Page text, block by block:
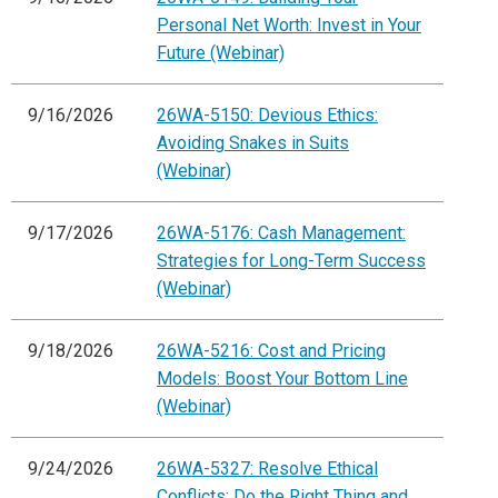
Personal Net Worth: Invest in Your
Future (Webinar)
9/16/2026
26WA-5150: Devious Ethics:
Avoiding Snakes in Suits
(Webinar)
9/17/2026
26WA-5176: Cash Management:
Strategies for Long-Term Success
(Webinar)
9/18/2026
26WA-5216: Cost and Pricing
Models: Boost Your Bottom Line
(Webinar)
9/24/2026
26WA-5327: Resolve Ethical